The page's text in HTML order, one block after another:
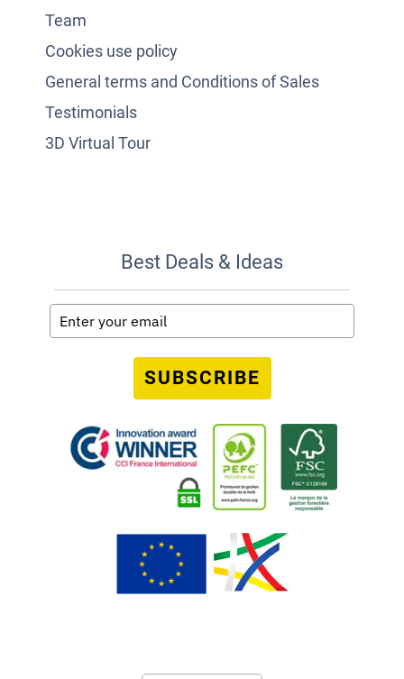
Team
Cookies use policy
General terms and Conditions of Sales
Testimonials
3D Virtual Tour
Best Deals & Ideas
SUBSCRIBE